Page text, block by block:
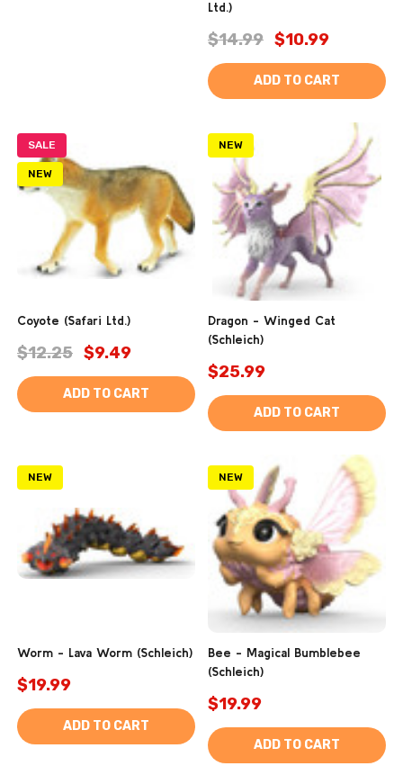
Ltd.)
$14.99 $10.99
ADD TO CART
SALE
NEW
Coyote (Safari Ltd.)
$12.25 $9.49
ADD TO CART
NEW
Dragon - Winged Cat
(Schleich)
$25.99
ADD TO CART
NEW
Worm - Lava Worm (Schleich)
$19.99
ADD TO CART
NEW
Bee - Magical Bumblebee
(Schleich)
$19.99
ADD TO CART